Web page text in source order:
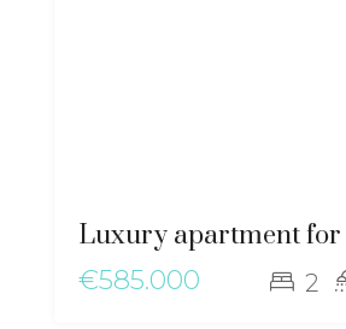
€585.000
2